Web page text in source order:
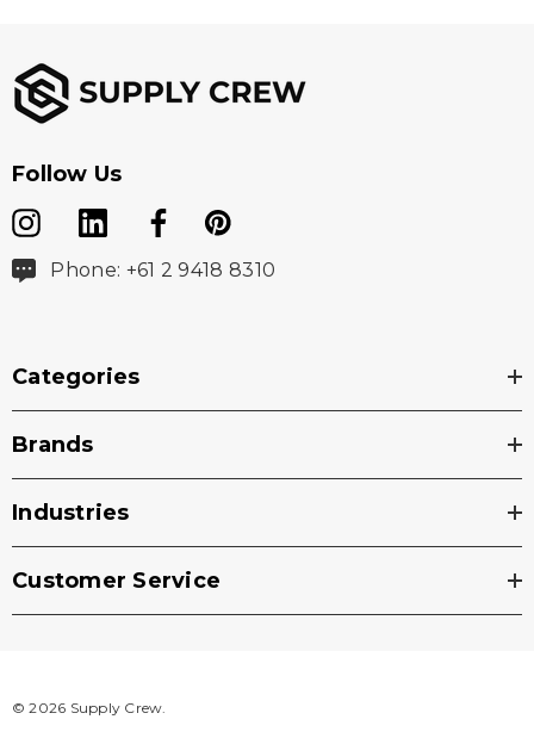
Follow Us
Phone: +61 2 9418 8310
Categories
Brands
Industries
Customer Service
© 2026 Supply Crew.